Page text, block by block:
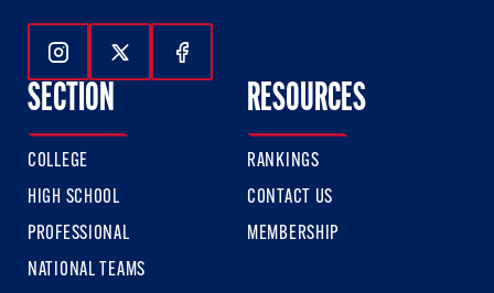
Follow Us On Instagram
Follow Us On Twitter
Follow Us On Facebook
SECTION
COLLEGE
HIGH SCHOOL
PROFESSIONAL
NATIONAL TEAMS
RESOURCES
RANKINGS
CONTACT US
MEMBERSHIP